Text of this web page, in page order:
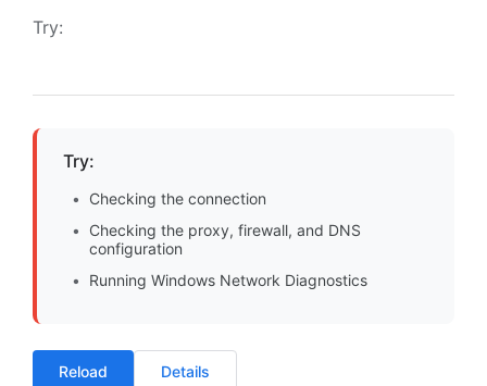
Try:
Try:
Checking the connection
Checking the proxy, firewall, and DNS
configuration
Running Windows Network Diagnostics
Reload Details